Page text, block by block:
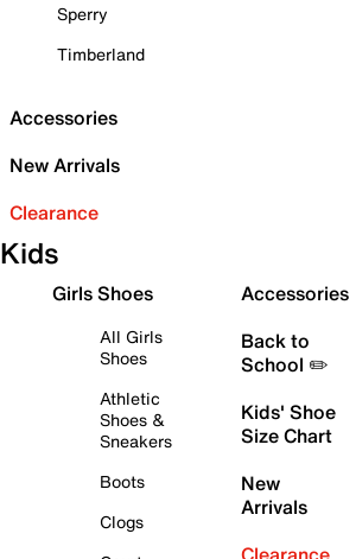
Sperry
Timberland
Accessories
New Arrivals
Clearance
Kids
Girls Shoes
All Girls
Shoes
Athletic
Shoes &
Sneakers
Boots
Clogs
Accessories
Back to
School ✏️
Kids' Shoe
Size Chart
New
Arrivals